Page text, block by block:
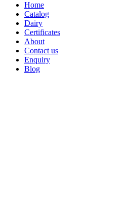
Home
Catalog
Dairy
Certificates
About
Contact us
Enquiry
Blog